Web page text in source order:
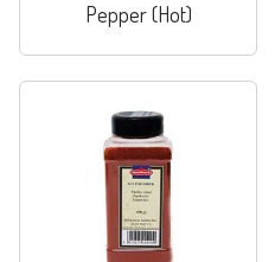
Pepper (Hot)